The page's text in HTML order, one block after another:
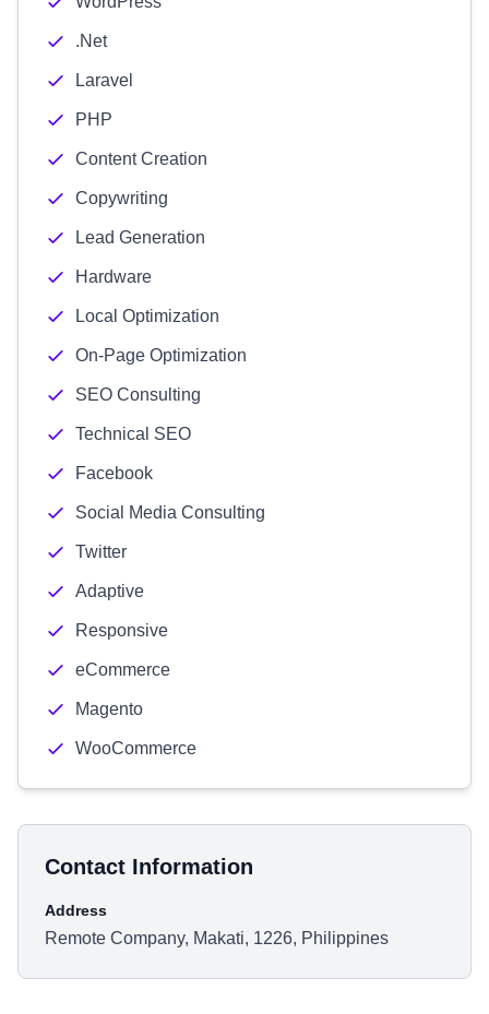
.Net
Laravel
PHP
Content Creation
Copywriting
Lead Generation
Hardware
Local Optimization
On-Page Optimization
SEO Consulting
Technical SEO
Facebook
Social Media Consulting
Twitter
Adaptive
Responsive
eCommerce
Magento
WooCommerce
Contact Information
Address
Remote Company, Makati, 1226, Philippines